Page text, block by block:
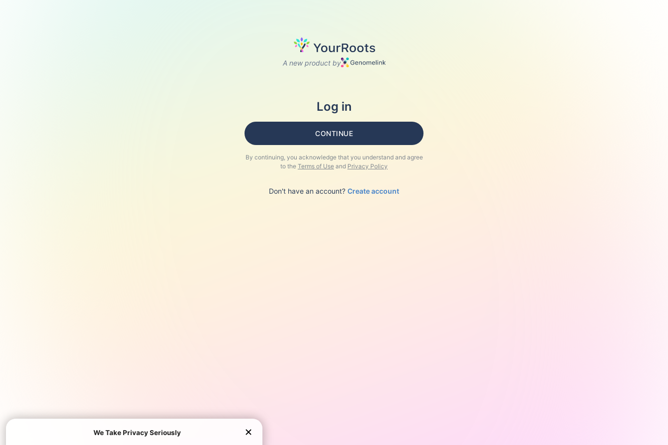
A new product by
Log in
CONTINUE
By continuing, you acknowledge that you understand and agree
to the Terms of Use and Privacy Policy
Don't have an account? Create account